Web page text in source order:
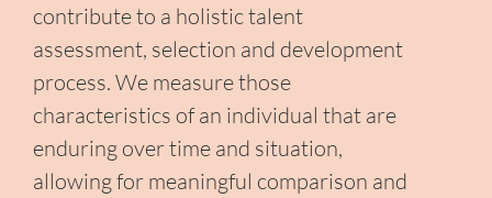
contribute to a holistic talent
assessment, selection and development
process. We measure those
characteristics of an individual that are
enduring over time and situation,
allowing for meaningful comparison and